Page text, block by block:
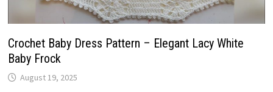
Crochet Baby Dress Pattern – Elegant Lacy White
Baby Frock
August 19, 2025